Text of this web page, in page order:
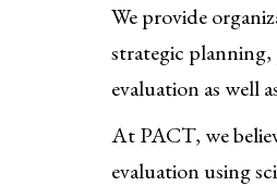
We provide
strategic
evaluation as well
At PACT, we
evaluation using